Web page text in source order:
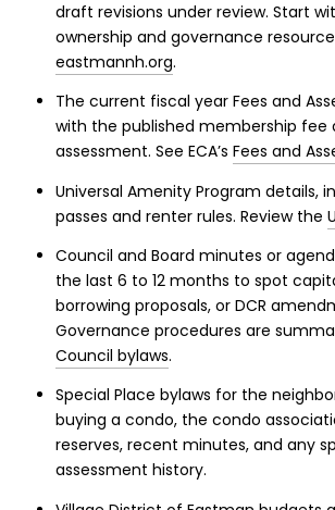
draft revisions under review. Start
ownership and governance
eastmannh.org.
The current fiscal year Fees and
with the published membership fee
assessment. See ECA’s Fees and
Universal Amenity Program details,
passes and renter rules. Review the
Council and Board minutes or
the last 6 to 12 months to spot
borrowing proposals, or DCR
Governance procedures are
Council bylaws.
Special Place bylaws for the
buying a condo, the condo
reserves, recent minutes, and any
assessment history.